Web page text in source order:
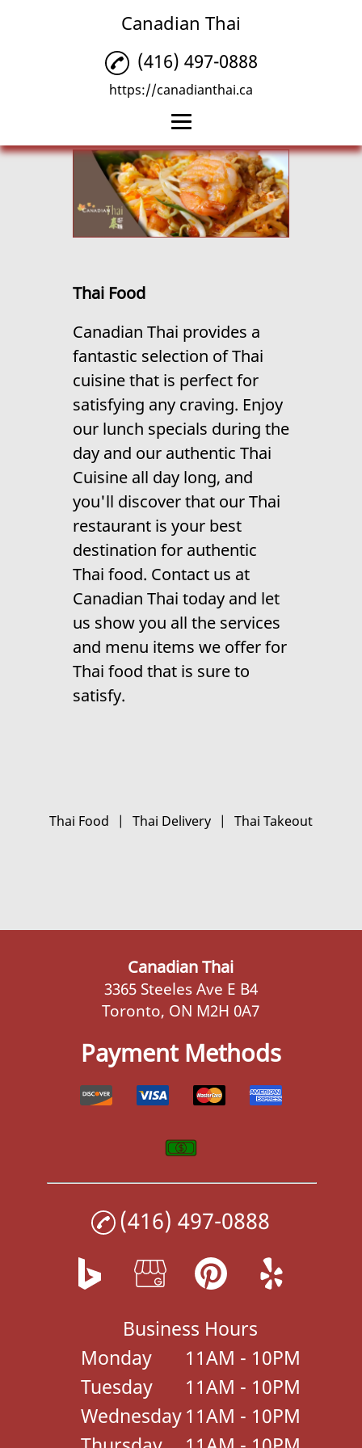
Canadian Thai
Home
Thai Food
Thai Delivery
Gallery
Contact Us
(416) 497-0888
https://canadianthai.ca
Thai Food
Canadian Thai provides a
fantastic selection ofThai
cuisinethat is perfect for
satisfying any craving. Enjoy
our lunch specials during the
day and our authentic Thai
Cuisineall day long, and
you'll discover that ourThai
restaurantis your best
destination for authentic
Thai food. Contact us at
Canadian Thai today and let
us show you all the services
and menu items we offer for
Thai food that is sure to
satisfy.
Thai Food | Thai Delivery | Thai Takeout
Canadian Thai
3365 Steeles Ave E B4
Toronto, ON M2H 0A7
Payment Methods
(416) 497-0888
Business Hours
Monday
11AM - 10PM
Tuesday
11AM - 10PM
Wednesday 11AM - 10PM